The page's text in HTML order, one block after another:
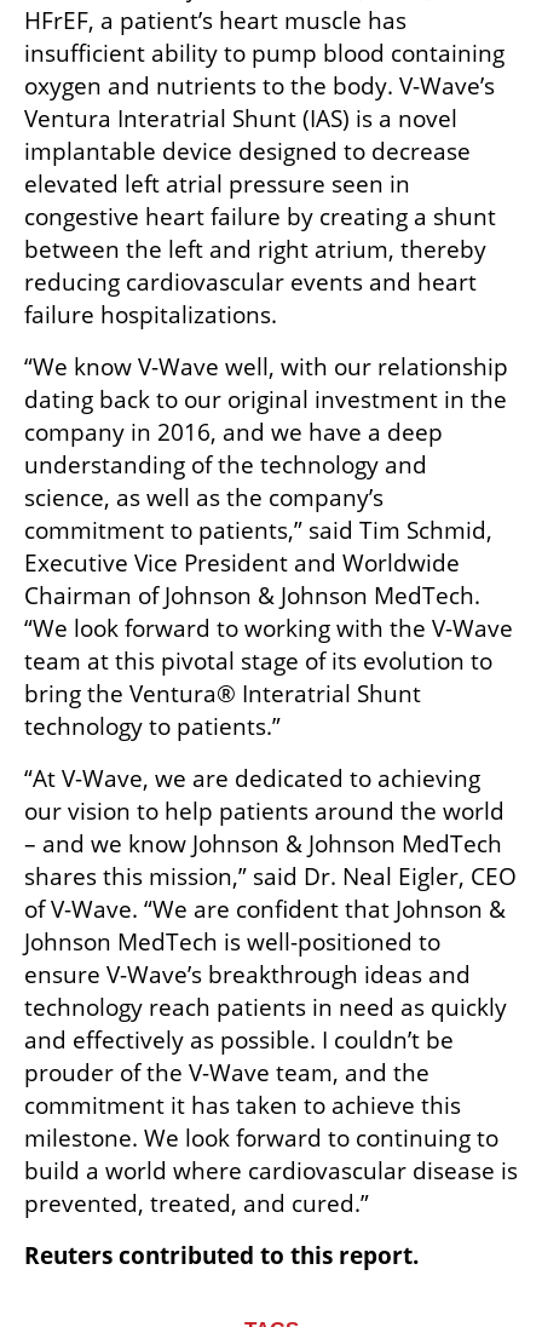
HFrEF, a patient’s heart muscle has
insufficient ability to pump blood containing
oxygen and nutrients to the body. V-Wave’s
Ventura Interatrial Shunt (IAS) is a novel
implantable device designed to decrease
elevated left atrial pressure seen in
congestive heart failure by creating a shunt
between the left and right atrium, thereby
reducing cardiovascular events and heart
failure hospitalizations.
“We know V-Wave well, with our relationship
dating back to our original investment in the
company in 2016, and we have a deep
understanding of the technology and
science, as well as the company’s
commitment to patients,” said Tim Schmid,
Executive Vice President and Worldwide
Chairman of Johnson & Johnson MedTech.
“We look forward to working with the V-Wave
team at this pivotal stage of its evolution to
bring the Ventura® Interatrial Shunt
technology to patients.”
“At V-Wave, we are dedicated to achieving
our vision to help patients around the world
– and we know Johnson & Johnson MedTech
shares this mission,” said Dr. Neal Eigler, CEO
of V-Wave. “We are confident that Johnson &
Johnson MedTech is well-positioned to
ensure V-Wave’s breakthrough ideas and
technology reach patients in need as quickly
and effectively as possible. I couldn’t be
prouder of the V-Wave team, and the
commitment it has taken to achieve this
milestone. We look forward to continuing to
build a world where cardiovascular disease is
prevented, treated, and cured.”
Reuters contributed to this report.